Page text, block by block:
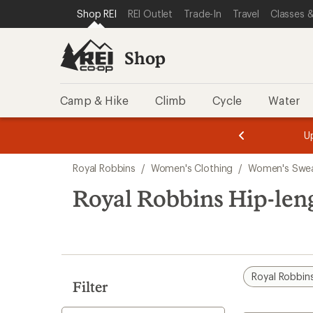
REI ACCESSIBILITY STATEMENT
SKIP TO MAIN CONTENT
SKIP TO SHOP REI CATEGORIES
Shop REI REI Outlet Trade-In Travel Classes
Shop
Camp & Hike Climb Cycle Water
3.
of
3.
of
3.
search
results
Royal Robbins / Women's Clothing / Women's
Royal Robbins Hip-
Filter
Royal